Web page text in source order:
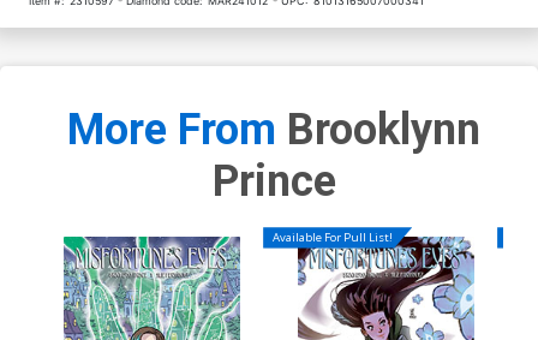
More From Brooklynn
Prince
Available For Pull List!